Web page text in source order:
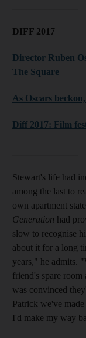
DIFF 2017
Director Ruben
The Square
As Oscars
Diff 2017: Film
Stewart's life had
among the last to
own apartment
Generation had
slow to recognise
about it for a long
years," he admits.
friend's spare room
was convinced
Patrick we've
I'd make my way